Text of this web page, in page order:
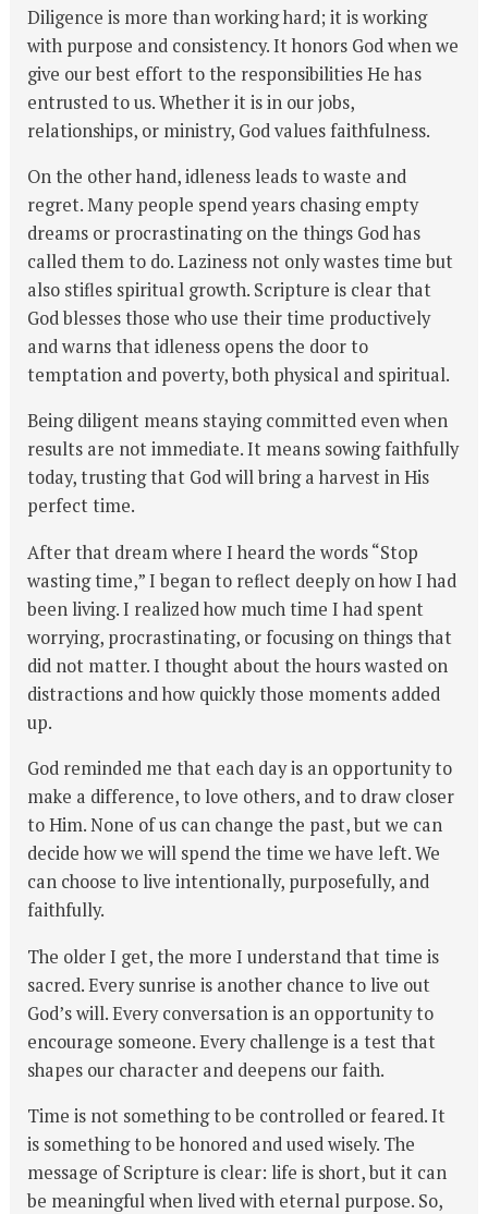
Diligence is more than working hard; it is working
with purpose and consistency. It honors God when we
give our best effort to the responsibilities He has
entrusted to us. Whether it is in our jobs,
relationships, or ministry, God values faithfulness.
On the other hand, idleness leads to waste and
regret. Many people spend years chasing empty
dreams or procrastinating on the things God has
called them to do. Laziness not only wastes time but
also stifles spiritual growth. Scripture is clear that
God blesses those who use their time productively
and warns that idleness opens the door to
temptation and poverty, both physical and spiritual.
Being diligent means staying committed even when
results are not immediate. It means sowing faithfully
today, trusting that God will bring a harvest in His
perfect time.
After that dream where I heard the words “Stop
wasting time,” I began to reflect deeply on how I had
been living. I realized how much time I had spent
worrying, procrastinating, or focusing on things that
did not matter. I thought about the hours wasted on
distractions and how quickly those moments added
up.
God reminded me that each day is an opportunity to
make a difference, to love others, and to draw closer
to Him. None of us can change the past, but we can
decide how we will spend the time we have left. We
can choose to live intentionally, purposefully, and
faithfully.
The older I get, the more I understand that time is
sacred. Every sunrise is another chance to live out
God’s will. Every conversation is an opportunity to
encourage someone. Every challenge is a test that
shapes our character and deepens our faith.
Time is not something to be controlled or feared. It
is something to be honored and used wisely. The
message of Scripture is clear: life is short, but it can
be meaningful when lived with eternal purpose. So,